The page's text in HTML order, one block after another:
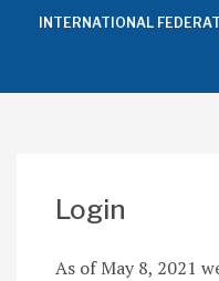
Top
ofINTERNATIONAL
Login
As of May 8, 2021